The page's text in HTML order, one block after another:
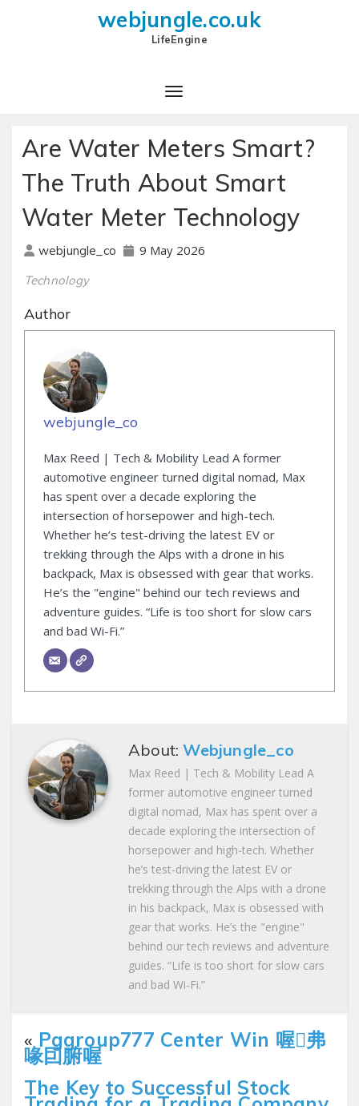
webjungle.co.uk
LifeEngine
Are Water Meters Smart?
The Truth About Smart
Water Meter Technology
webjungle_co 9 May 2026
Technology
Author
webjungle_co
Max Reed | Tech & Mobility Lead A former
automotive engineer turned digital nomad, Max
has spent over a decade exploring the
intersection of horsepower and high-tech.
Whether he’s test-driving the latest EV or
trekking through the Alps with a drone in his
backpack, Max is obsessed with gear that works.
He’s the "engine" behind our tech reviews and
adventure guides. “Life is too short for slow cars
and bad Wi-Fi.”
About:Webjungle_co
Max Reed | Tech & Mobility Lead A
former automotive engineer turned
digital nomad, Max has spent over a
decade exploring the intersection of
horsepower and high-tech. Whether
he’s test-driving the latest EV or
trekking through the Alps with a drone
in his backpack, Max is obsessed with
gear that works. He’s the "engine"
behind our tech reviews and adventure
guides. “Life is too short for slow cars
and bad Wi-Fi.”
« Pggroup777 Center Win 喔弗
喙囙腑喔
The Key to Successful Stock